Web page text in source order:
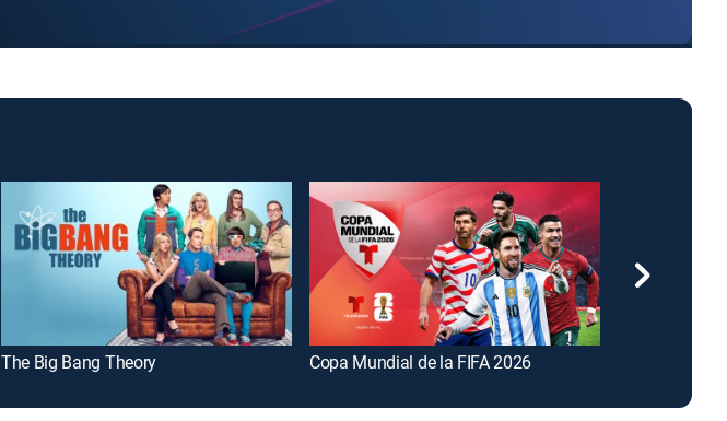
The Big Bang Theory Copa Mundial de la FIFA 2026